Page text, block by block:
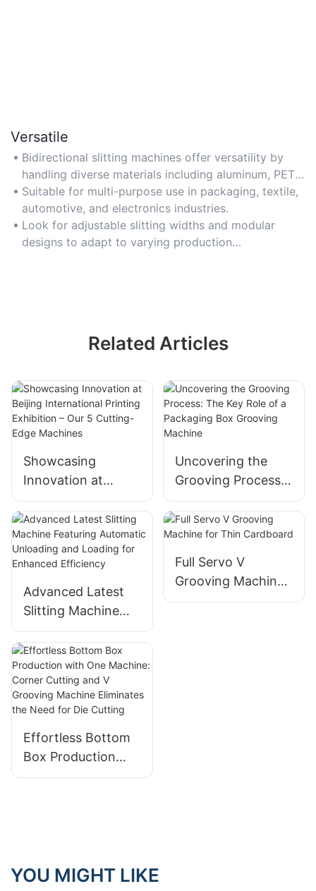
Versatile
Bidirectional slitting machines offer versatility by
handling diverse materials including aluminum, PET,
non-wovens, and laminates.
Suitable for multi-purpose use in packaging, textile,
automotive, and electronics industries.
Look for adjustable slitting widths and modular
designs to adapt to varying production
Related Articles
Showcasing
Innovation at
Beijing
International
Printing Exhibition
– Our 5 Cutting-
Uncovering the
Grooving Process:
The Key Role of a
Packaging Box
Grooving Machine
Advanced Latest
Slitting Machine
Featuring
Automatic
Unloading and
Loading for
Enhanced
Full Servo V
Grooving Machine
for Thin Cardboard
Effortless Bottom
Box Production
with One Machine:
Cutting
YOU MIGHT LIKE